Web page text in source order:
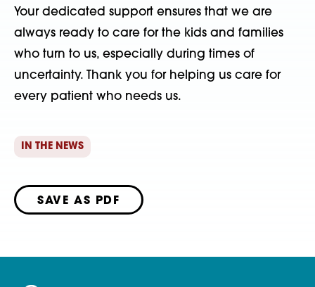
Your dedicated support ensures that we are
always ready to care for the kids and families
who turn to us, especially during times of
uncertainty. Thank you for helping us care for
every patient who needs us.
IN THE NEWS
SAVE AS PDF